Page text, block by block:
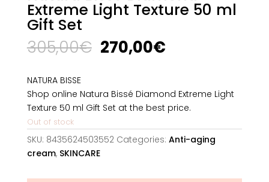
Extreme Light Texture 50 ml
Gift Set
305,00€ Original
price
305,00€.
270,00€Current
270,00€.
NATURA BISSE
Shop online Natura Bissé Diamond Extreme Light
Texture 50 ml Gift Set at the best price.
Out of stock
SKU: 8435624503552 Categories: Anti-aging
cream, SKINCARE